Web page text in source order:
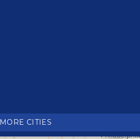
MORE CITIES